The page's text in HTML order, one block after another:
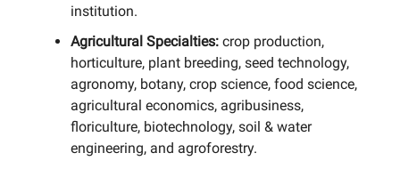
institution.
Agricultural Specialties: crop production,
horticulture, plant breeding, seed technology,
agronomy, botany, crop science, food science,
agricultural economics, agribusiness,
floriculture, biotechnology, soil & water
engineering, and agroforestry.